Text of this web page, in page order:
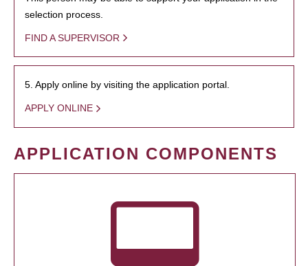
selection process.
FIND A SUPERVISOR
5. Apply online by visiting the application portal.
APPLY ONLINE
APPLICATION COMPONENTS